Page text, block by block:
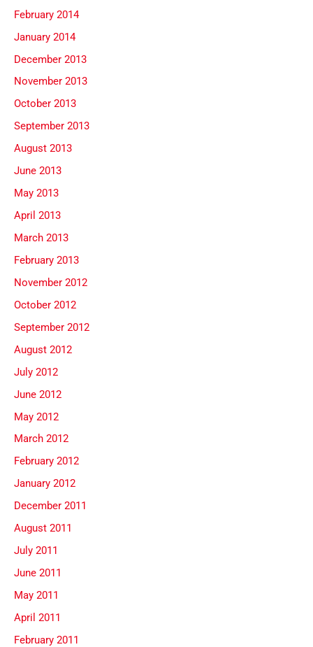
February 2014
January 2014
December 2013
November 2013
October 2013
September 2013
August 2013
June 2013
May 2013
April 2013
March 2013
February 2013
November 2012
October 2012
September 2012
August 2012
July 2012
June 2012
May 2012
March 2012
February 2012
January 2012
December 2011
August 2011
July 2011
June 2011
May 2011
April 2011
February 2011